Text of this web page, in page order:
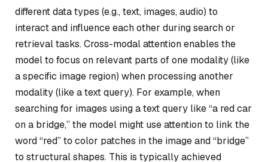
different data types (e.g., text, images, audio) to
interact and influence each other during search or
retrieval tasks. Cross-modal attention enables the
model to focus on relevant parts of one modality (like
a specific image region) when processing another
modality (like a text query). For example, when
searching for images using a text query like “a red car
on a bridge,” the model might use attention to link the
word “red” to color patches in the image and “bridge”
to structural shapes. This is typically achieved